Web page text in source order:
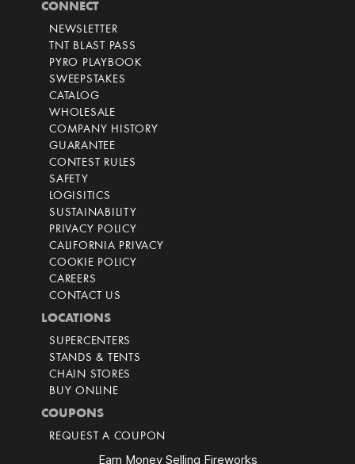
CONNECT
NEWSLETTER
TNT BLAST PASS
PYRO PLAYBOOK
SWEEPSTAKES
CATALOG
WHOLESALE
COMPANY HISTORY
GUARANTEE
CONTEST RULES
SAFETY
LOGISITICS
SUSTAINABILITY
PRIVACY POLICY
CALIFORNIA PRIVACY
COOKIE POLICY
CAREERS
CONTACT US
LOCATIONS
SUPERCENTERS
STANDS & TENTS
CHAIN STORES
BUY ONLINE
COUPONS
REQUEST A COUPON
Earn Money Selling Fireworks